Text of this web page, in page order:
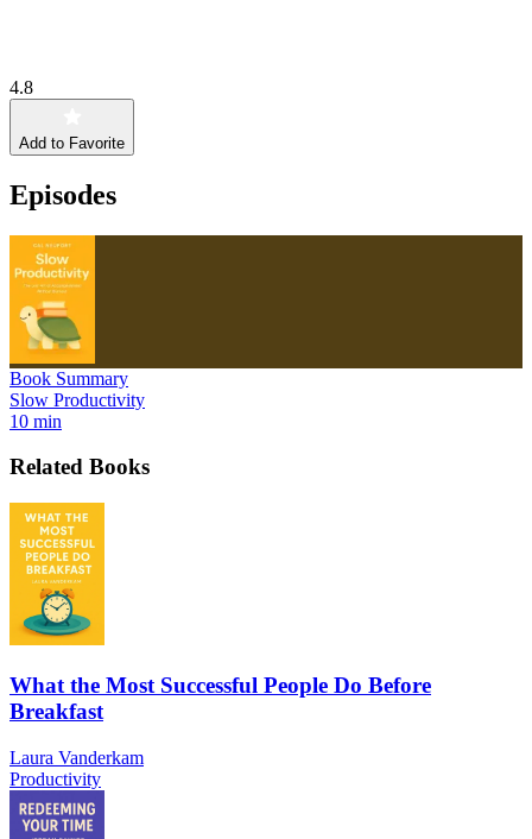
4.8
Add to Favorite
Episodes
Book Summary
Slow Productivity
10 min
Related Books
What the Most Successful People Do Before
Breakfast
Laura Vanderkam
Productivity